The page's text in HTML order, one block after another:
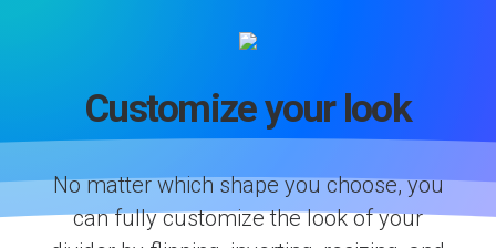
Customize your look
No matter which shape you choose, you
can fully customize the look of your